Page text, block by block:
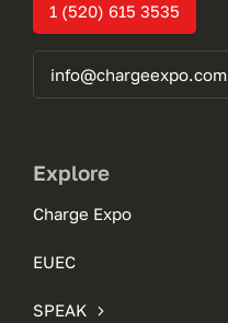
1 (520) 615 3535
info@chargeexpo.com
Explore
Charge Expo
EUEC
SPEAK